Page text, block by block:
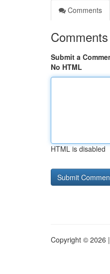
Comments
Comments
Submit a
No HTML
HTML is disabled
Copyright © 2026 |